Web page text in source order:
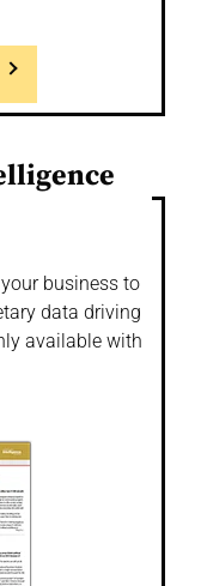
business to
data driving
available with